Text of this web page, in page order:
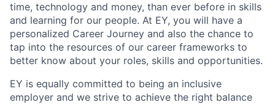
time, technology and money, than ever before in skills
and learning for our people. At EY, you will have a
personalized Career Journey and also the chance to
tap into the resources of our career frameworks to
better know about your roles, skills and opportunities.
EY is equally committed to being an inclusive
employer and we strive to achieve the right balance